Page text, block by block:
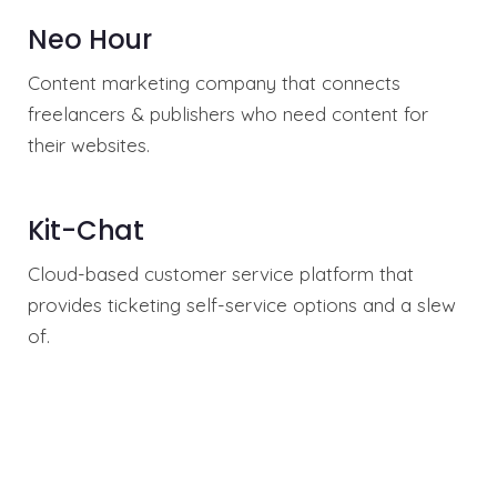
Neo Hour
Content marketing company that connects
freelancers & publishers who need content for
their websites.
Kit-Chat
Cloud-based customer service platform that
provides ticketing self-service options and a slew
of.